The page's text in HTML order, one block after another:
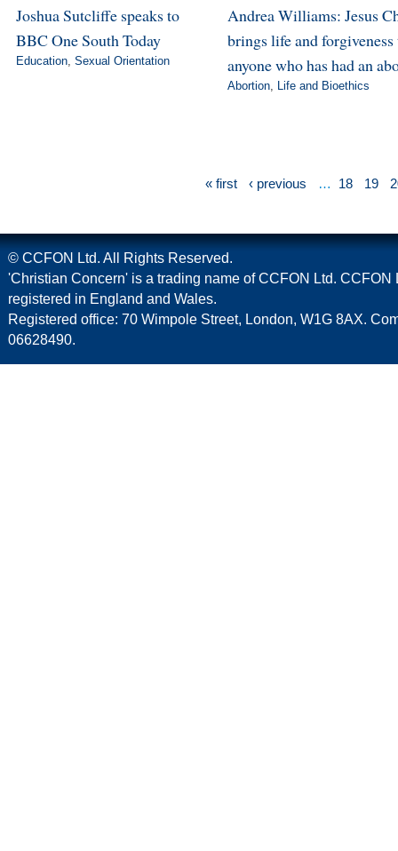
Joshua Sutcliffe speaks to
BBC One South Today
Education, Sexual Orientation
Andrea Williams: Jesus
brings life and forgiveness
anyone who has had an
Abortion, Life and Bioethics
« first ‹ previous … 18 19
© CCFON Ltd. All Rights Reserved.
'Christian Concern' is a trading name of CCFON Ltd. CCFON
registered in England and Wales.
Registered office: 70 Wimpole Street, London, W1G 8AX.
06628490.